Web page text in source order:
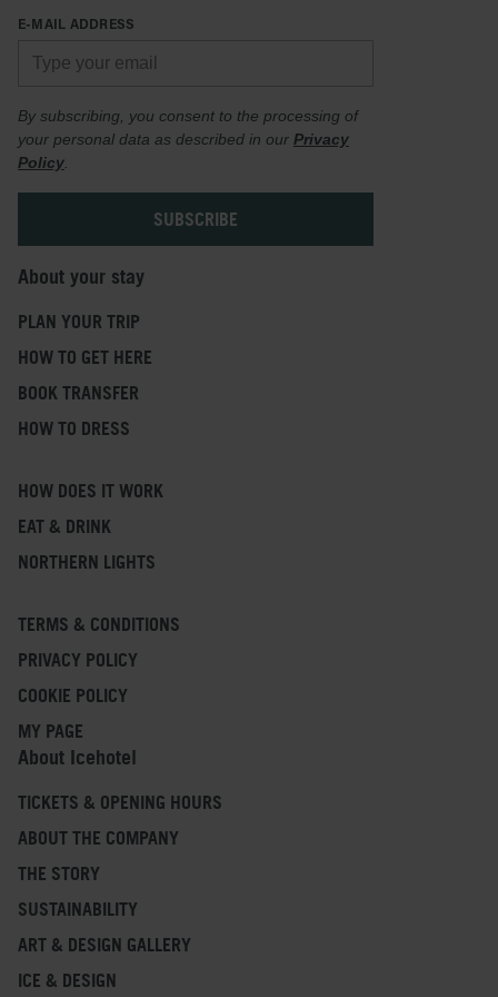
E-MAIL ADDRESS
By subscribing, you consent to the processing of
your personal data as described in our Privacy
Policy.
About your stay
PLAN YOUR TRIP
HOW TO GET HERE
BOOK TRANSFER
HOW TO DRESS
HOW DOES IT WORK
EAT & DRINK
NORTHERN LIGHTS
TERMS & CONDITIONS
PRIVACY POLICY
COOKIE POLICY
MY PAGE
About Icehotel
TICKETS & OPENING HOURS
ABOUT THE COMPANY
THE STORY
SUSTAINABILITY
ART & DESIGN GALLERY
ICE & DESIGN